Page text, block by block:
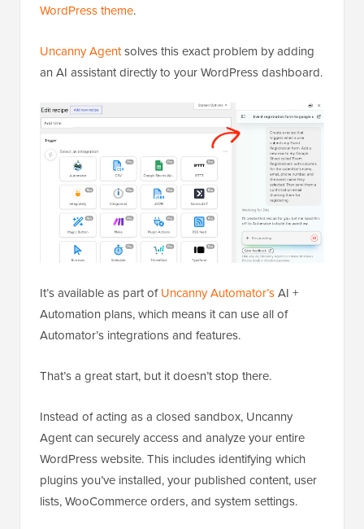
WordPress theme.
Uncanny Agentsolves this exact problem by adding
an AI assistant directly to your WordPress dashboard.
It’s available as part ofUncanny Automator’sAI +
Automation plans, which means it can use all of
Automator’s integrations and features.
That’s a great start, but it doesn’t stop there.
Instead of acting as a closed sandbox, Uncanny
Agent can securely access and analyze your entire
WordPress website. This includes identifying which
plugins you’ve installed, your published content, user
lists, WooCommerce orders, and system settings.